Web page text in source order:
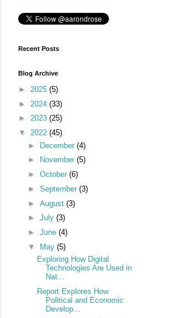
Recent Posts
Blog Archive
► 2025 (5)
► 2024 (33)
► 2023 (25)
▼ 2022 (45)
► December (4)
►
November (5)
► October (6)
► September (3)
► August (3)
► July (3)
► June (4)
▼
May (5)
Exploring How Digital
Technologies Are Used in
Nat...
Report Explores How
Political and Economic
Develop...